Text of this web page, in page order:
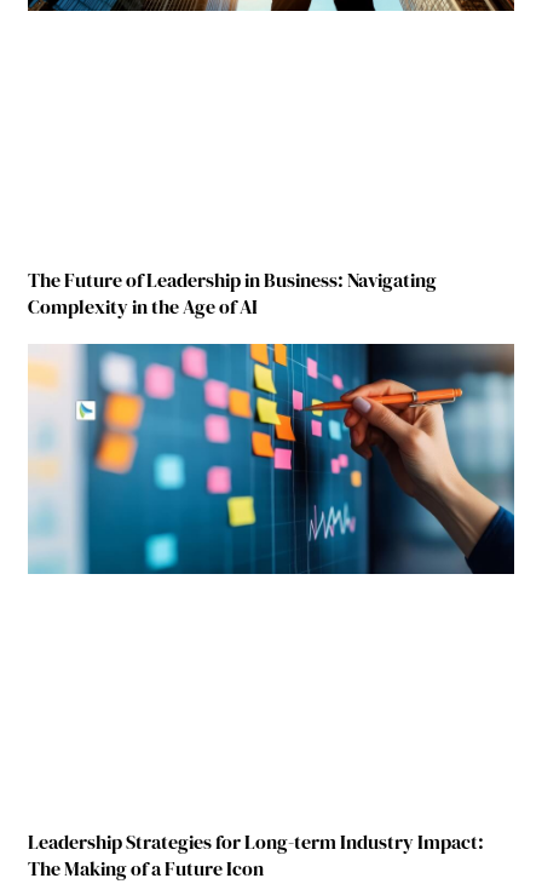
The Future of Leadership in Business: Navigating
Complexity in the Age of AI
Leadership Strategies for Long-term Industry Impact:
The Making of a Future Icon